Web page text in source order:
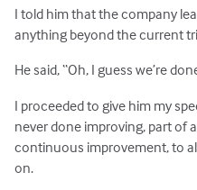
I told him that the company
anything beyond the current
He said, “Oh, I guess we’re
I proceeded to give him my
never done improving, part of
continuous improvement, to
on.